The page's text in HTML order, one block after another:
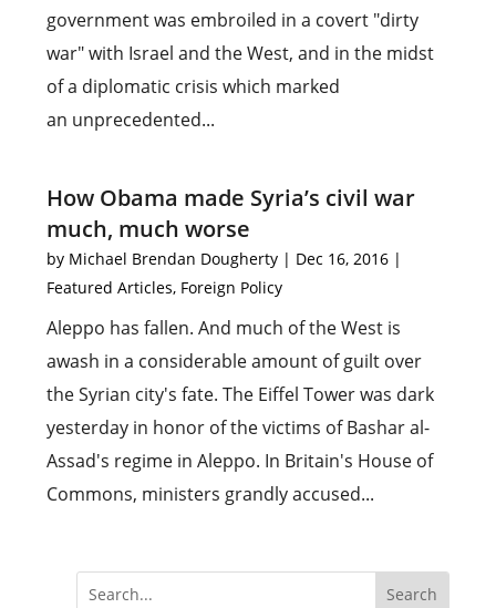
government was embroiled in a covert "dirty
war" with Israel and the West, and in the midst
of a diplomatic crisis which marked
an unprecedented...
How Obama made Syria’s civil war
much, much worse
by Michael Brendan Dougherty | Dec 16, 2016 |
Featured Articles, Foreign Policy
Aleppo has fallen. And much of the West is
awash in a considerable amount of guilt over
the Syrian city's fate. The Eiffel Tower was dark
yesterday in honor of the victims of Bashar al-
Assad's regime in Aleppo. In Britain's House of
Commons, ministers grandly accused...